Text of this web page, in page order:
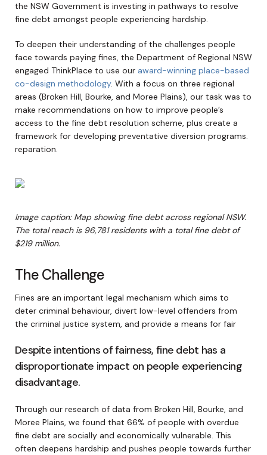
the NSW Government is investing in pathways to resolve
fine debt amongst people experiencing hardship.
To deepen their understanding of the challenges people
face towards paying fines, the Department of Regional NSW
engaged ThinkPlace to use our award-winning place-based
co-design methodology. With a focus on three regional
areas (Broken Hill, Bourke, and Moree Plains), our task was to
make recommendations on how to improve people’s
access to the fine debt resolution scheme, plus create a
framework for developing preventative diversion programs.
reparation.
Image caption: Map showing fine debt across regional NSW.
The total reach is 96,781 residents with a total fine debt of
$219 million.
The Challenge
Fines are an important legal mechanism which aims to
deter criminal behaviour, divert low-level offenders from
the criminal justice system, and provide a means for fair
Despite intentions of fairness, fine debt has a
disproportionate impact on people experiencing
disadvantage.
Through our research of data from Broken Hill, Bourke, and
Moree Plains, we found that 66% of people with overdue
fine debt are socially and economically vulnerable. This
often deepens hardship and pushes people towards further